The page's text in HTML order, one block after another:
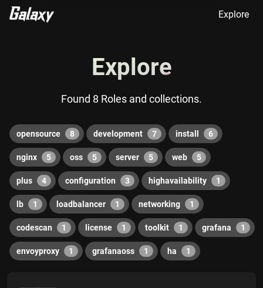
Explore
Explore
Found 8 Roles and collections.
opensource 8 development 7 install 6
nginx 5 oss 5 server 5 web 5
plus 4 configuration 3 highavailability 1
lb 1 loadbalancer 1 networking 1
codescan 1 license 1 toolkit 1 grafana 1
envoyproxy 1 grafanaoss 1 ha 1